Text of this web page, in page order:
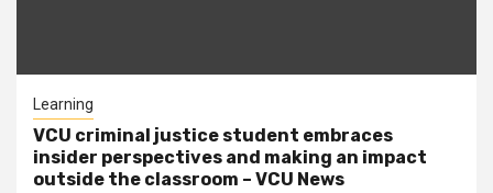
Learning
VCU criminal justice student embraces
insider perspectives and making an impact
outside the classroom – VCU News